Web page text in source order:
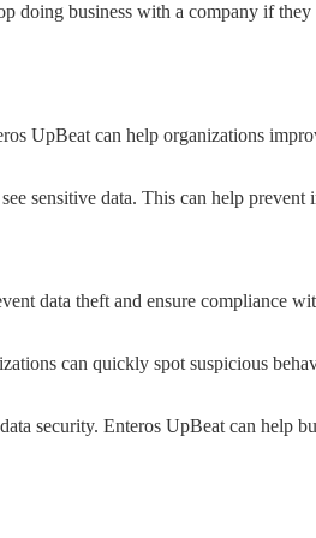
doing business with a company if
UpBeat can help organizations
sensitive data. This can help prevent
data theft and ensure compliance
can quickly spot suspicious
security. Enteros UpBeat can help